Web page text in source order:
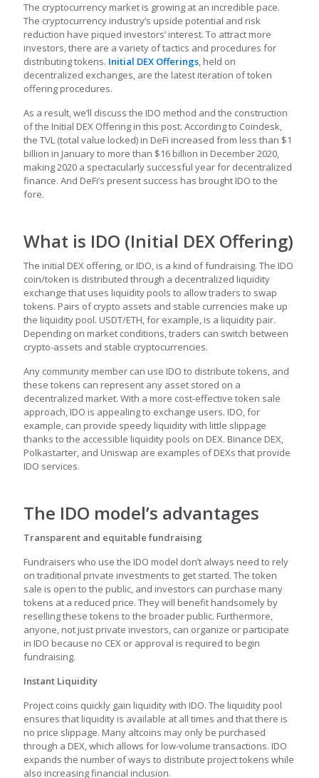
The cryptocurrency market is growing at an incredible pace.
The cryptocurrency industry’s upside potential and risk
reduction have piqued investors’ interest. To attract more
investors, there are a variety of tactics and procedures for
distributing tokens. Initial DEX Offerings, held on
decentralized exchanges, are the latest iteration of token
offering procedures.
As a result, we’ll discuss the IDO method and the construction
of the Initial DEX Offering in this post. According to Coindesk,
the TVL (total value locked) in DeFi increased from less than $1
billion in January to more than $16 billion in December 2020,
making 2020 a spectacularly successful year for decentralized
finance. And DeFi’s present success has brought IDO to the
fore.
What is IDO (Initial DEX Offering)
The initial DEX offering, or IDO, is a kind of fundraising. The IDO
coin/token is distributed through a decentralized liquidity
exchange that uses liquidity pools to allow traders to swap
tokens. Pairs of crypto assets and stable currencies make up
the liquidity pool. USDT/ETH, for example, is a liquidity pair.
Depending on market conditions, traders can switch between
crypto-assets and stable cryptocurrencies.
Any community member can use IDO to distribute tokens, and
these tokens can represent any asset stored on a
decentralized market. With a more cost-effective token sale
approach, IDO is appealing to exchange users. IDO, for
example, can provide speedy liquidity with little slippage
thanks to the accessible liquidity pools on DEX. Binance DEX,
Polkastarter, and Uniswap are examples of DEXs that provide
IDO services.
The IDO model’s advantages
Transparent and equitable fundraising
Fundraisers who use the IDO model don’t always need to rely
on traditional private investments to get started. The token
sale is open to the public, and investors can purchase many
tokens at a reduced price. They will benefit handsomely by
reselling these tokens to the broader public. Furthermore,
anyone, not just private investors, can organize or participate
in IDO because no CEX or approval is required to begin
fundraising.
Instant Liquidity
Project coins quickly gain liquidity with IDO. The liquidity pool
ensures that liquidity is available at all times and that there is
no price slippage. Many altcoins may only be purchased
through a DEX, which allows for low-volume transactions. IDO
expands the number of ways to distribute project tokens while
also increasing financial inclusion.